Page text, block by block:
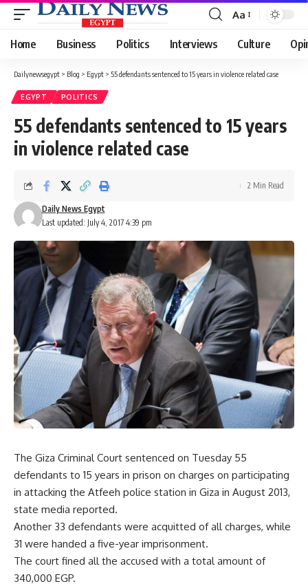
Font
Resizer
Aa
Home Business Politics Interviews Culture
Dailynewsegypt > Blog > Egypt > 55 defendants sentenced to 15 years in violence related case
EGYPT POLITICS
55 defendants sentenced to 15 years
in violence related case
Last updated: July 4, 2017 4:39 pm
Daily News Egypt
2 Min Read
The Giza Criminal Court sentenced on Tuesday 55
defendants to 15 years in prison on charges on participating
in attacking the Atfeeh police station in Giza in August 2013,
state media reported.
Another 33 defendants were acquitted of all charges, while
31 were handed a five-year imprisonment.
The court fined all the accused with a total amount of
340,000 EGP.